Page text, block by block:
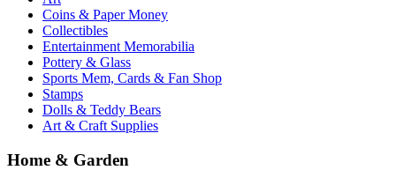
Coins & Paper Money
Collectibles
Entertainment Memorabilia
Pottery & Glass
Sports Mem, Cards & Fan Shop
Stamps
Dolls & Teddy Bears
Art & Craft Supplies
Home & Garden